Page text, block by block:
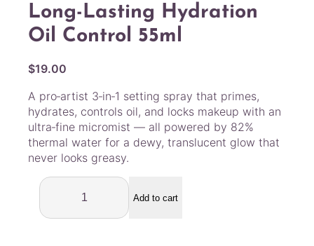
Long-Lasting Hydration
Oil Control 55ml
$19.00
A pro‑artist 3‑in‑1 setting spray that primes,
hydrates, controls oil, and locks makeup with an
ultra‑fine micromist — all powered by 82%
thermal water for a dewy, translucent glow that
never looks greasy.
J
N
Add to cart